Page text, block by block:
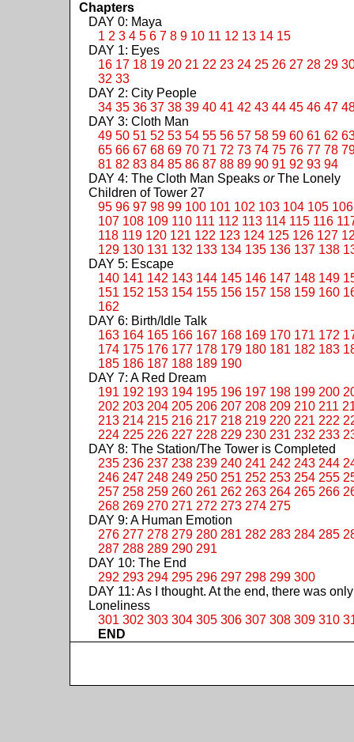
Chapters
DAY 0: Maya
1 2 3 4 5 6 7 8 9 10 11 12 13 14 15
DAY 1: Eyes
16 17 18 19 20 21 22 23 24 25 26 27 28 29
32 33
DAY 2: City People
34 35 36 37 38 39 40 41 42 43 44 45 46 47
DAY 3: Cloth Man
49 50 51 52 53 54 55 56 57 58 59 60 61 62
65 66 67 68 69 70 71 72 73 74 75 76 77 78
81 82 83 84 85 86 87 88 89 90 91 92 93 94
DAY 4: The Cloth Man Speaks orThe Lonely
Children of Tower 27
95 96 97 98 99 100 101 102 103 104 105 106
107 108 109 110 111 112 113 114 115 116
118 119 120 121 122 123 124 125 126 127
129 130 131 132 133 134 135 136 137 138
DAY 5: Escape
140 141 142 143 144 145 146 147 148 149
151 152 153 154 155 156 157 158 159 160
162
DAY 6: Birth/Idle Talk
163 164 165 166 167 168 169 170 171 172
174 175 176 177 178 179 180 181 182 183
185 186 187 188 189 190
DAY 7: A Red Dream
191 192 193 194 195 196 197 198 199 200
202 203 204 205 206 207 208 209 210 211
213 214 215 216 217 218 219 220 221 222
224 225 226 227 228 229 230 231 232 233
DAY 8: The Station/The Tower is Completed
235 236 237 238 239 240 241 242 243 244
246 247 248 249 250 251 252 253 254 255
257 258 259 260 261 262 263 264 265 266
268 269 270 271 272 273 274 275
DAY 9: A Human Emotion
276 277 278 279 280 281 282 283 284 285
287 288 289 290 291
DAY 10: The End
292 293 294 295 296 297 298 299 300
DAY 11: As I thought. At the end, there was only
Loneliness
301 302 303 304 305 306 307 308 309 310
END